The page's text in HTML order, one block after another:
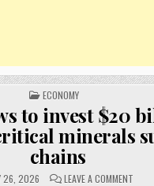
POSTED
IN
ECONOMY
to invest $20
minerals
chains
26, 2026 LEAVE A COMMENT